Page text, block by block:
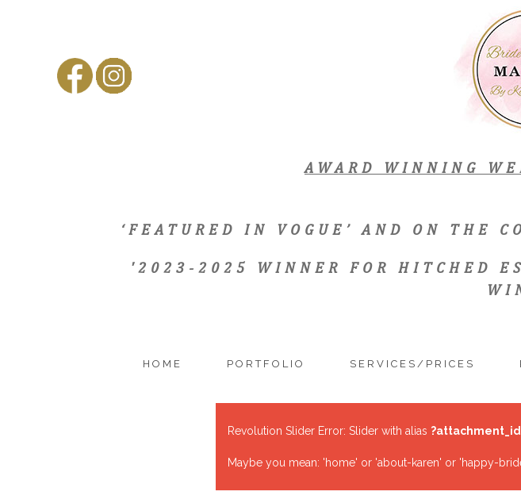
AWARD WINNING
‘FEATURED IN VOGUE’ AND ON THE
'2023-2025 WINNER FOR HITCHED
HOME PORTFOLIO SERVICES/PRICES
Revolution Slider Error: Slider with alias
Maybe you mean: 'home' or 'about-karen' or 'happy-